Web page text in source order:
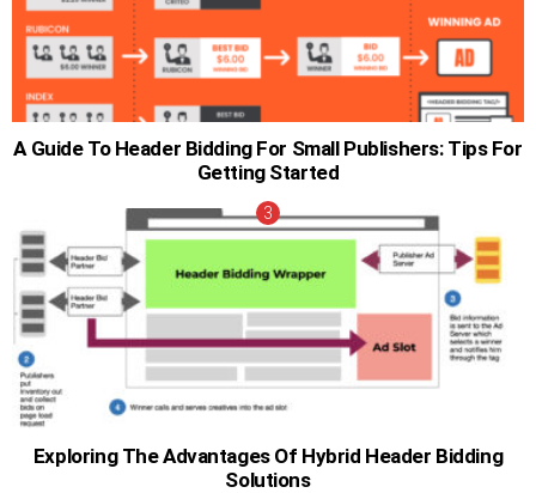
A Guide To Header Bidding For Small Publishers: Tips For
Getting Started
Exploring The Advantages Of Hybrid Header Bidding
Solutions